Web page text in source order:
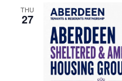
THU
27